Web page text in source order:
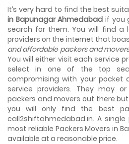
It’s very hard to find the best
in Bapunagar Ahmedabad if you
search for them. You will find a
providers on the internet that
and affordable packers and
You will either visit each service
select in one of the top
compromising with your pocket
service providers. They may
packers and movers out there
you will only find the best
call2shiftahmedabad.in. A
most reliable Packers Movers in
available at a reasonable price.